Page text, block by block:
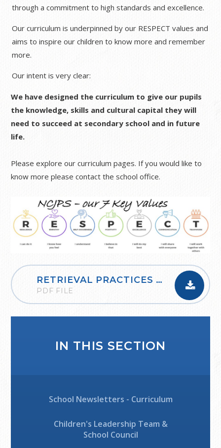
through a commitment to high standards and excellence.
Our curriculum is underpinned by our RESPECT values and
aims to inspire our children to know more and remember
more.
Our intent is very clear:
We have designed the curriculum to give our pupils
the knowledge, skills and cultural capital they will
need to succeed at secondary school and in future
life.
Please explore our curriculum pages. If you would like to
know more please contact the school office.
RETRIEVAL PRACTICES - KNOWING MORE, REMEBERING MORE
PDF FILE
IN THIS SECTION
School Newsletters - Curriculum
Children's Leadership Team &
School Council